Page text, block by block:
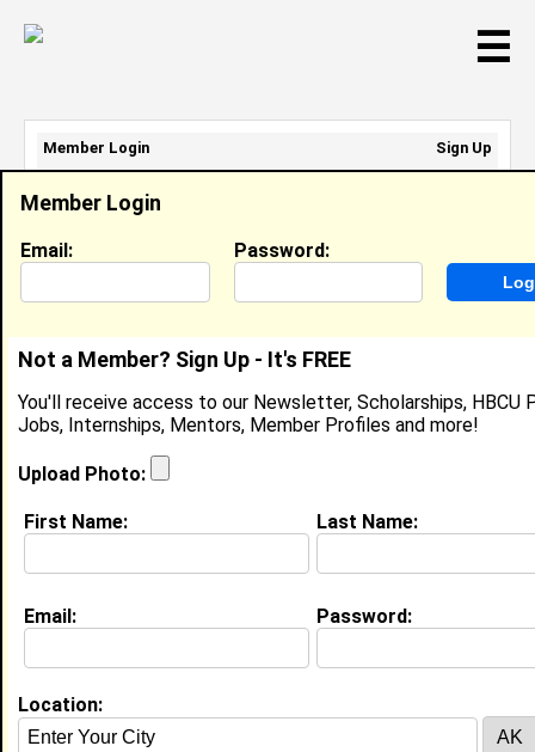
☰
Lindsay Sane
Location: Pelzer,SCUnited States
Joined:Jan 20th, 2014
About (
My Groups
Guestbook Comments
Member Login
Email: Password:
Not a Member? Sign Up - It's FREE
You'll receive access to our Newsletter, Scholarships, HBCU
Jobs, Internships, Mentors, Member Profiles and more!
Upload Photo:
First Name: Last Name:
Email: Password:
Location:
Member Login
Sign Up
Email Address:
Password: